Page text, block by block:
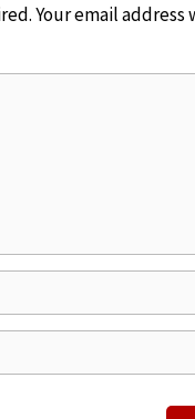
Your email address